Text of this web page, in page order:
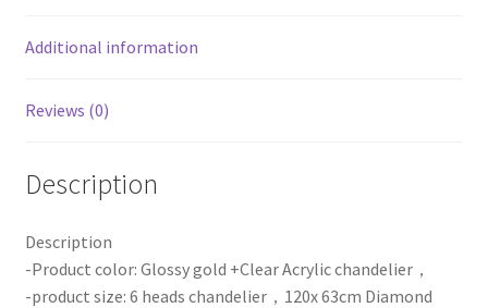
Event
Additional information
Reviews (0)
Description
Description
-Product color: Glossy gold +Clear Acrylic chandelier，
-product size: 6 heads chandelier，120x 63cm Diamond